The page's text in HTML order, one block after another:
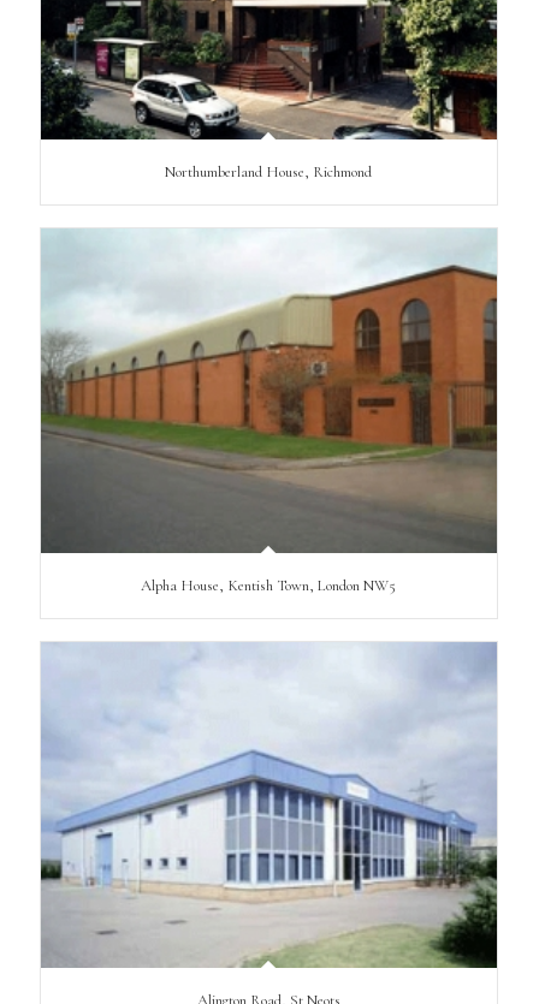
Northumberland House, Richmond
Alpha House, Kentish Town, London NW5
Alington Road, St Neots